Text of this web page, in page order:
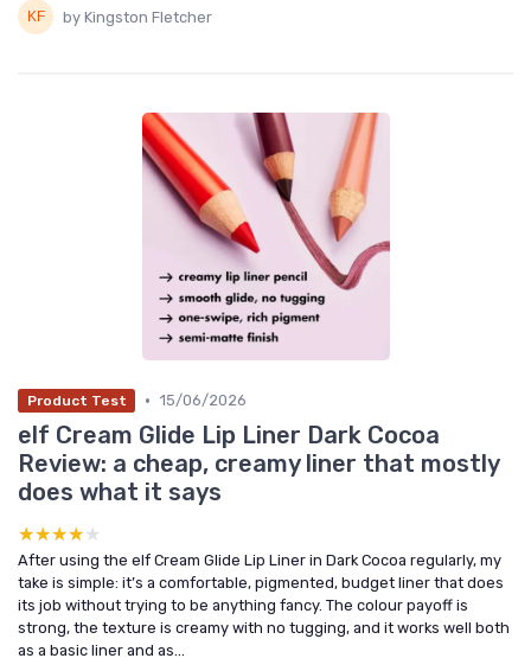
by Kingston Fletcher
Product Test • 15/06/2026
elf Cream Glide Lip Liner Dark Cocoa
Review: a cheap, creamy liner that mostly
does what it says
★★★★★
★★★★★
After using the elf Cream Glide Lip Liner in Dark Cocoa regularly, my
take is simple: it’s a comfortable, pigmented, budget liner that does
its job without trying to be anything fancy. The colour payoff is
strong, the texture is creamy with no tugging, and it works well both
as a basic liner and as...